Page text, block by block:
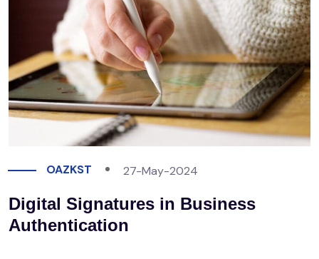
OAZKST 27-May-2024
Digital Signatures in Business
Authentication